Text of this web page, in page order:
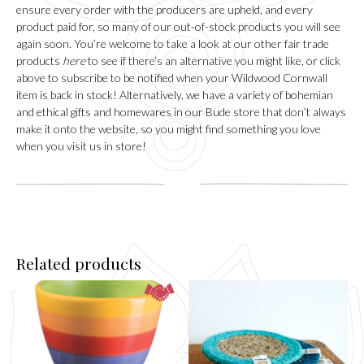
ensure every order with the producers are upheld, and every
product paid for, so many of our out-of-stock products you will see
again soon. You’re welcome to take a look at our other fair trade
products hereto see if there’s an alternative you might like, or click
above to subscribe to be notified when your Wildwood Cornwall
item is back in stock! Alternatively, we have a variety of bohemian
and ethical gifts and homewares in our Bude store that don’t always
make it onto the website, so you might find something you love
when you visit us in store!
Related products